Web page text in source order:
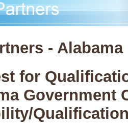
- Alabama
for
Government